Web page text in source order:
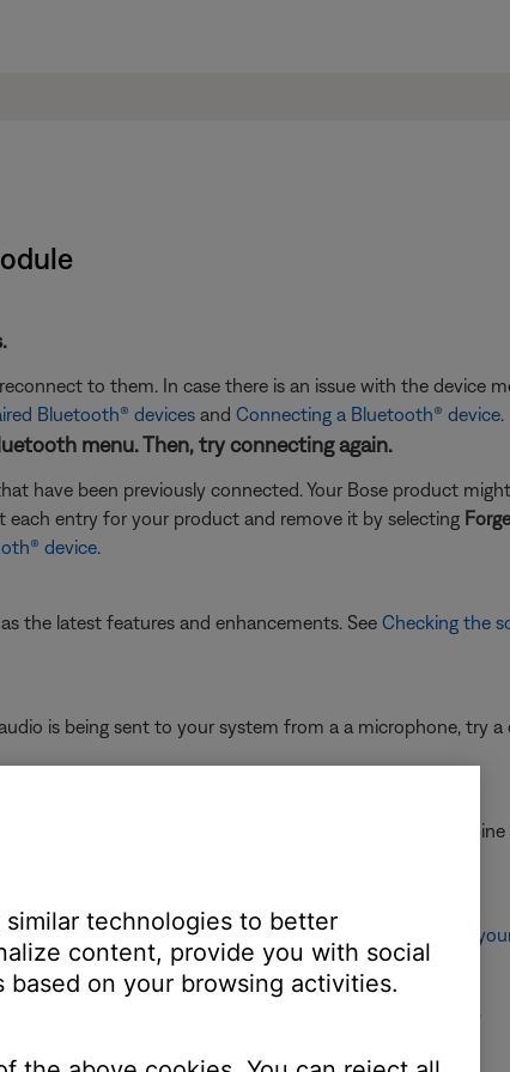
to them. In case there is an issue with the device
Bluetooth® devicesand Connecting a Bluetooth® device.
menu. Then, try connecting again.
have been previously connected. Your Bose product
each entry for your product and remove it by selecting
device.
the latest features and enhancements. See Checking the
is being sent to your system from a a microphone, try a
to another output with the same cables to
minor issues. For more information, see Resetting
off the device, then power it back on and try again.
technologies to better
content, provide you with social
on your browsing activities.